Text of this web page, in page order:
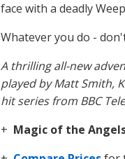
face with a deadly
Whatever you do -
A thrilling all-new
played by Matt Smith,
hit series from BBC
+ Magic of the